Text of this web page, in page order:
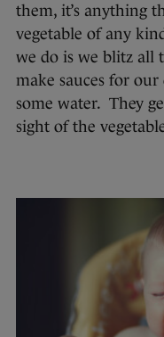
them, it’s anything
vegetable of any
we do is we blitz all
make sauces for
some water. They
sight of the